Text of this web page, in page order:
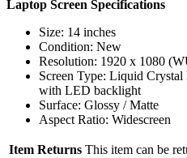
Laptop Screen Specifications
Size: 14 inches
Condition: New
Resolution: 1920 x 1080
Screen Type: Liquid
with LED backlight
Surface: Glossy / Matte
Aspect Ratio: Widescreen
Item Returns This item can be